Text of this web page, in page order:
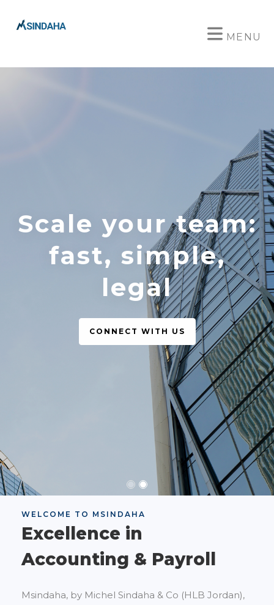
MENU
Scale your team:
fast, simple,
legal
CONNECT WITH US
WELCOME TO MSINDAHA
Excellence in
Accounting & Payroll
Msindaha, by Michel Sindaha & Co (HLB Jordan),